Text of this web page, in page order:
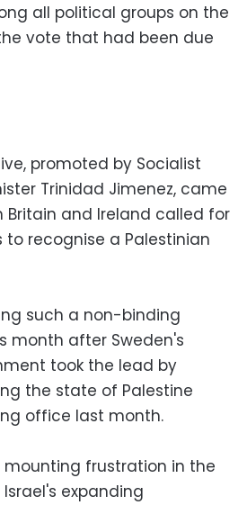
all political groups on the
vote that had been due
promoted by Socialist
Trinidad Jimenez, came
Britain and Ireland called for
recognise a Palestinian
such a non-binding
month after Sweden's
took the lead by
the state of Palestine
office last month.
frustration in the
expanding